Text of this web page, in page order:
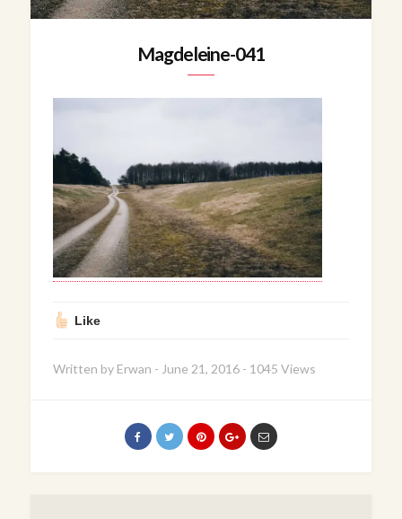
Magdeleine-041
Like
Written by Erwan - June 21, 2016 - 1045 Views